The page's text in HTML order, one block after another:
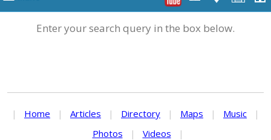
Enter your search query in the box below.
| Home | Articles | Directory | Maps | Music
|
Photos
| Videos |